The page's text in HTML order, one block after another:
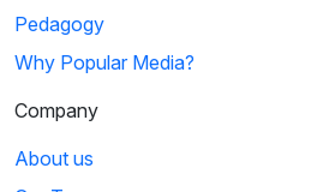
Pedagogy
Why Popular Media?
Company
About us